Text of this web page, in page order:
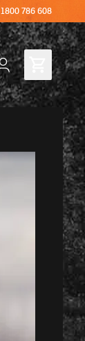
1800 786 608